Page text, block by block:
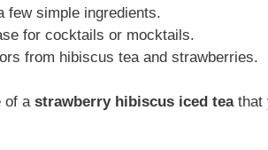
few simple ingredients.
for cocktails or mocktails.
from hibiscus tea and strawberries.
of a strawberry hibiscus iced teathat